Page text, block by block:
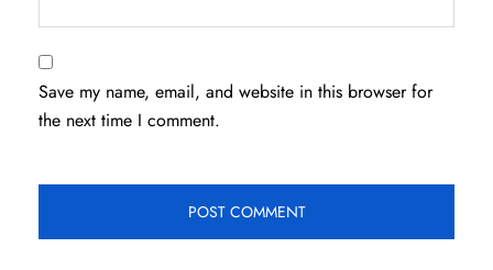
Save my name, email, and website in this browser for
the next time I comment.